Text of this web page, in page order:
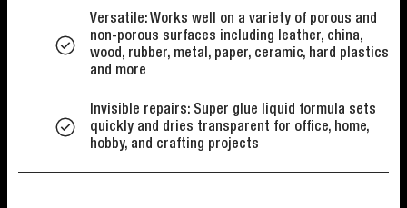
Versatile: Works well on a variety of porous and
non-porous surfaces including leather, china,
wood, rubber, metal, paper, ceramic, hard plastics
and more
Invisible repairs: Super glue liquid formula sets
quickly and dries transparent for office, home,
hobby, and crafting projects